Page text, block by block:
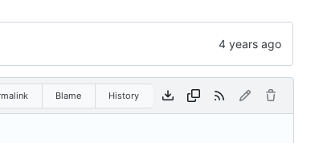
Blame History